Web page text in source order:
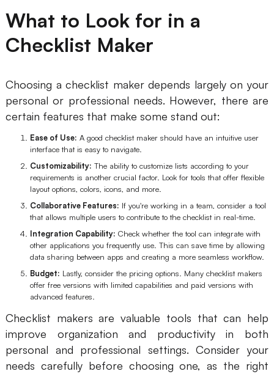
Resources
Templates
Download
What's New
Guide
Blog
Enterprise
Enterprise Edition
Private Deployment
Pricing
What to Look for in a
Checklist Maker
Choosing a checklist maker depends largely on your
personal or professional needs. However, there are
certain features that make some stand out:
Ease of Use: A good checklist maker should have an intuitive user
interface that is easy to navigate.
Customizability: The ability to customize lists according to your
requirements is another crucial factor. Look for tools that offer flexible
layout options, colors, icons, and more.
Collaborative Features: If you're working in a team, consider a tool
that allows multiple users to contribute to the checklist in real-time.
Integration Capability: Check whether the tool can integrate with
other applications you frequently use. This can save time by allowing
data sharing between apps and creating a more seamless workflow.
Budget: Lastly, consider the pricing options. Many checklist makers
offer free versions with limited capabilities and paid versions with
advanced features.
Checklist makers are valuable tools that can help
improve organization and productivity in both
personal and professional settings. Consider your
needs carefully before choosing one, as the right